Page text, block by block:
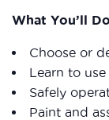
What You’ll
Choose or
Learn to
Safely
Paint and